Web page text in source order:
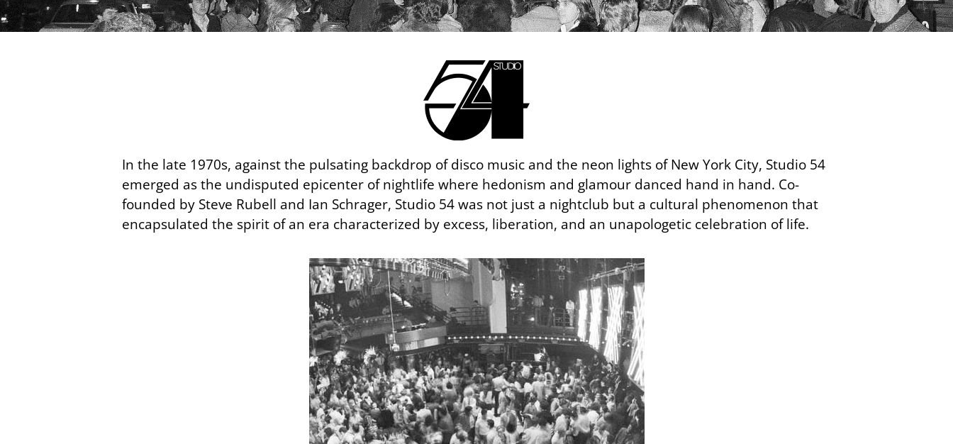
In the late 1970s, against the pulsating backdrop of disco music and the neon lights of New York City, Studio 54
emerged as the undisputed epicenter of nightlife where hedonism and glamour danced hand in hand. Co-
founded by Steve Rubell and Ian Schrager, Studio 54 was not just a nightclub but a cultural phenomenon that
encapsulated the spirit of an era characterized by excess, liberation, and an unapologetic celebration of life.